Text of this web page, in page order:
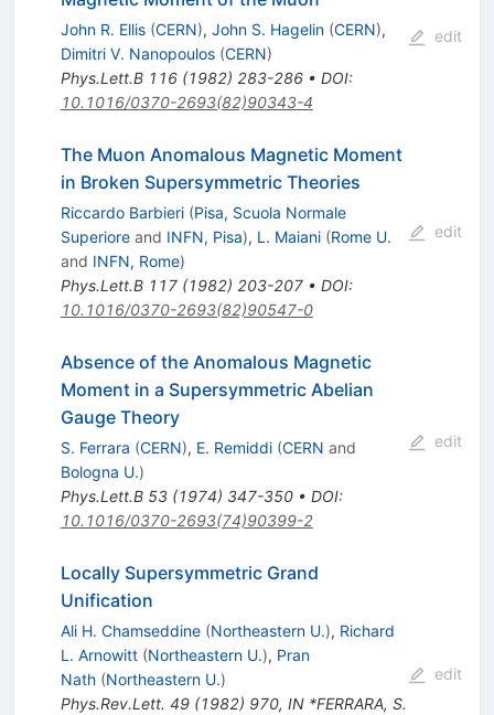
John R. Ellis (CERN), John S. Hagelin (CERN),
Dimitri V. Nanopoulos (CERN)
Phys.Lett.B 116(1982) 283-286• DOI:
10.1016/0370-2693(82)90343-4
edit
The Muon Anomalous Magnetic Moment
in Broken Supersymmetric Theories
Riccardo Barbieri (Pisa, Scuola Normale
Superioreand INFN, Pisa), L. Maiani (Rome U.
and INFN, Rome)
Phys.Lett.B 117(1982) 203-207• DOI:
10.1016/0370-2693(82)90547-0
edit
Absence of the Anomalous Magnetic
Moment in a Supersymmetric Abelian
Gauge Theory
S. Ferrara (CERN), E. Remiddi (CERN and
Bologna U.)
Phys.Lett.B 53(1974) 347-350• DOI:
10.1016/0370-2693(74)90399-2
edit
Locally Supersymmetric Grand
Unification
Ali H. Chamseddine (Northeastern U.), Richard
L. Arnowitt (Northeastern U.), Pran
Nath (Northeastern U.)
Phys.Rev.Lett. 49(1982) 970, IN *FERRARA, S.
edit